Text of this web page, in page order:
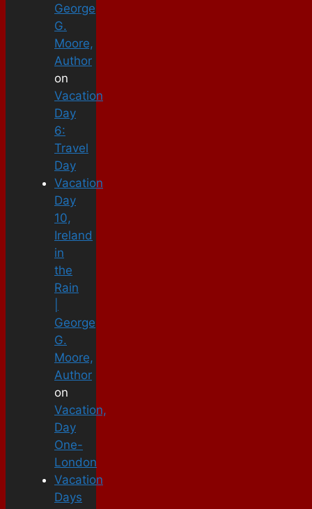
George
G.
Moore,
Author
on
Vacation
Day
6:
Travel
Day
Vacation
Day
10,
Ireland
in
the
Rain
George
G.
Moore,
Author
on
Vacation,
Day
One-
London
Vacation
Days